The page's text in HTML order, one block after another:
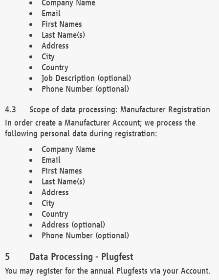
Company Name
Email
First Names
Last Name(s)
Address
City
Country
Job Description (optional)
Phone Number (optional)
Scope of data processing: Manufacturer Registration
In order create a Manufacturer Account; we process the
following personal data during registration:
Company Name
Email
First Names
Last Name(s)
Address
City
Country
Address (optional)
Phone Number (optional)
Data Processing - Plugfest
You may register for the annual Plugfests via your Account.